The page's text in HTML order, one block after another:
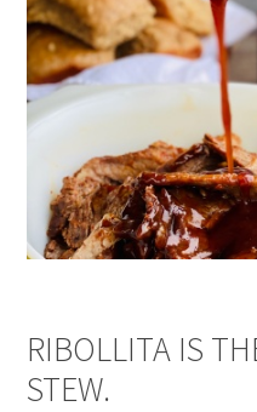
RIBOLLITA IS
STEW.